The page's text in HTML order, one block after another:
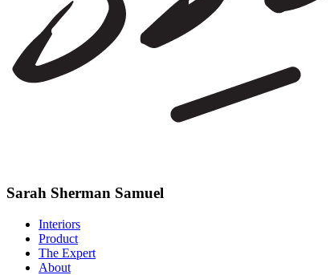
Sarah Sherman Samuel
Interiors
Product
The Expert
About